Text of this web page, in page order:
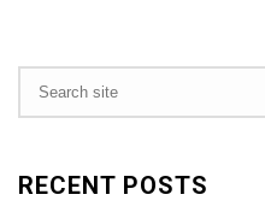
RECENT POSTS